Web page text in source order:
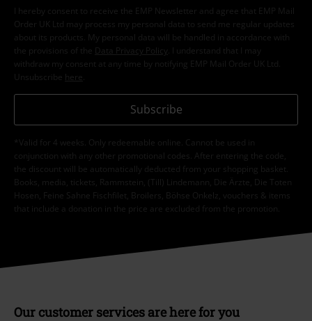
I hereby consent to receive the EMP Newsletter and agree that EMP Mail
Order UK Ltd may process my personal data to send me regular updates
about its products. My personal data will be handled in accordance with
the provisions of the
Data Privacy Policy
. I understand that I may
withdraw my consent at any time by notifying EMP Mail Order UK Ltd.
Unsubscribe here
Subscribe
*Valid for 4 weeks. Only redeemable online. Cannot be used in
conjunction with any other promotional codes. After entering the code,
the discount will be automatically deducted from your shopping basket.
Books, media, tickets, Rammstein, (Till) Lindemann, Die Ärzte, Die Toten
Hosen, Feine Sahne Fischfilet, Broilers, Böhse Onkelz, vouchers & items
that include a donation in the price are excluded from the promotion.
Our customer services are here for you